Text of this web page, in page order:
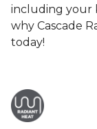
including your
why Cascade
today!